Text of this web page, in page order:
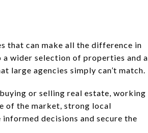
that can make all the difference in
wider selection of properties and a
large agencies simply can’t match.
or selling real estate, working
of the market, strong local
decisions and secure the